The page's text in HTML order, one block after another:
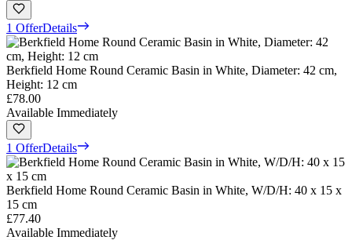
1 OfferDetails
Berkfield Home Round Ceramic Basin in White, Diameter: 42 cm,
Height: 12 cm
£78.00
Available Immediately
1 OfferDetails
Berkfield Home Round Ceramic Basin in White, W/D/H: 40 x 15 x
15 cm
£77.40
Available Immediately